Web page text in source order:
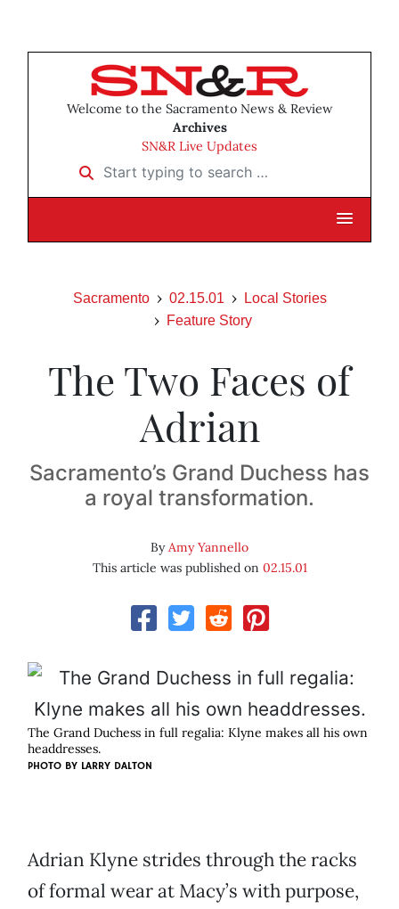
Welcome to the Sacramento News & Review
Archives
SN&R Live Updates
Start typing to search …
Sacramento 02.15.01
Local Stories
Feature Story
The Two Faces of
Adrian
Sacramento’s Grand Duchess has
a royal transformation.
ByAmy Yannello
This article was published on 02.15.01
The Grand Duchess in full regalia: Klyne makes all his own
headdresses.
PHOTO BY LARRY DALTON
Adrian Klyne strides through the racks
of formal wear at Macy’s with purpose,